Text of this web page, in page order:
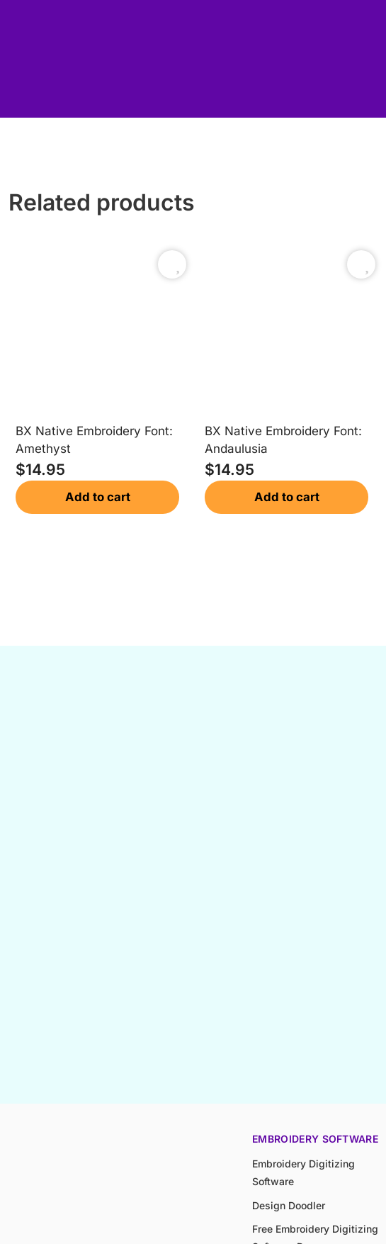
Related products
BX Native Embroidery Font:
Amethyst
$14.95
Add to cart
BX Native Embroidery Font:
Andaulusia
$14.95
Add to cart
EMBROIDERY SOFTWARE
Embroidery Digitizing
Software
Design Doodler
Free Embroidery Digitizing